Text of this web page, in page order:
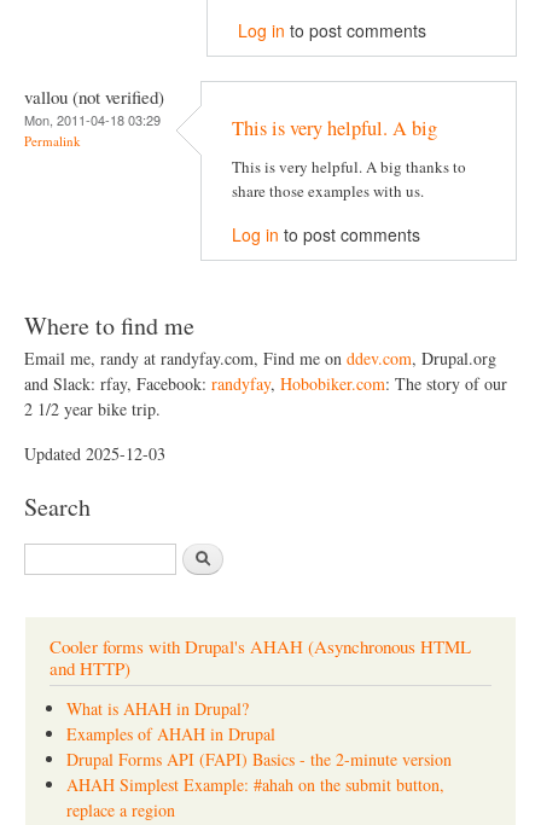
Log in to post comments
vallou (not verified)
Mon, 2011-04-18 03:29
Permalink This is very helpful. A big
This is very helpful. A big thanks to
share those examples with us.
Log in to post comments
Where to find me
Email me, randy at randyfay.com, Find me on ddev.com, Drupal.org
and Slack: rfay, Facebook: randyfay, Hobobiker.com: The story of our
2 1/2 year bike trip.
Updated 2025-12-03
Search
e
Cooler forms with Drupal's AHAH (Asynchronous HTML
and HTTP)
What is AHAH in Drupal?
Examples of AHAH in Drupal
Drupal Forms API (FAPI) Basics - the 2-minute version
AHAH Simplest Example: #ahah on the submit button,
replace a region